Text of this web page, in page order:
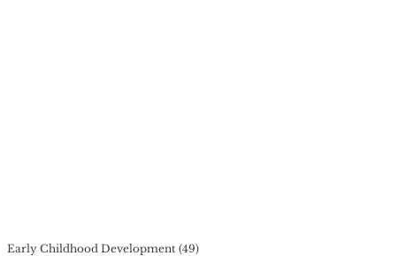
Early Childhood Development (49)